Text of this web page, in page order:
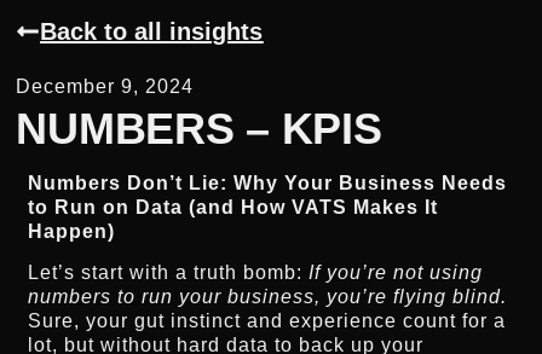
Back to all insights
December 9, 2024
NUMBERS – KPIS
Numbers Don’t Lie: Why Your Business Needs
to Run on Data (and How VATS Makes It
Happen)
Let’s start with a truth bomb: If you’re not using
numbers to run your business, you’re flying blind.
Sure, your gut instinct and experience count for a
lot, but without hard data to back up your